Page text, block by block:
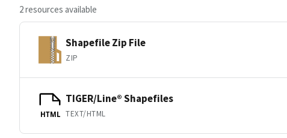
2 resources available
Shapefile Zip File
ZIP
HTML
TIGER/Line® Shapefiles
TEXT/HTML